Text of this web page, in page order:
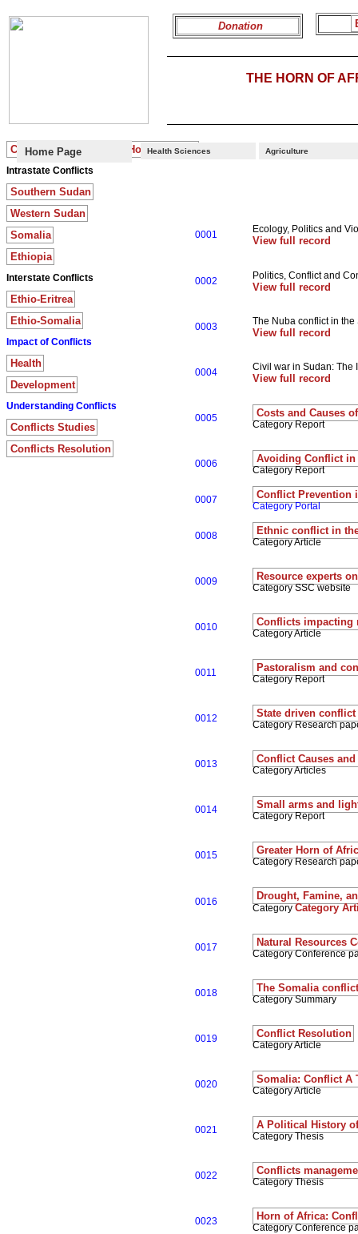
THE HORN OF
Home Page Health Sciences Agriculture
Donation
0001 Ecology, Politics and
View full record
0002 Politics, Conflict and
View full record
0003 The Nuba conflict in the
View full record
0004 Civil war in Sudan: The
View full record
0005 Costs and Causes
Category Report
0006 Avoiding Conflict in
Category Report
0007 Conflict Prevention
Category Portal
0008 Ethnic conflict in
Category Article
0009 Resource experts
Category SSC website
0010 Conflicts impacting
Category Article
0011 Pastoralism and
Category Report
0012 State driven conflict
Category Research
0013 Conflict Causes
Category Articles
0014 Small arms and
Category Report
0015 Greater Horn of
Category Research
0016 Drought, Famine,
Category Category
0017 Natural Resources
Category Conference
0018 The Somalia
Category Summary
0019 Conflict Resolution
Category Article
0020 Somalia: Conflict A
Category Article
0021 A Political History
Category Thesis
0022 Conflicts
Category Thesis
0023 Horn of Africa:
Category Conference
Conflicts in the Greater Horn of Africa
Intrastate Conflicts
Southern Sudan
Western Sudan
Somalia
Ethiopia
Interstate Conflicts
Ethio-Eritrea
Ethio-Somalia
Impact of Conflicts
Health
Development
Understanding Conflicts
Conflicts Studies
Conflicts Resolution